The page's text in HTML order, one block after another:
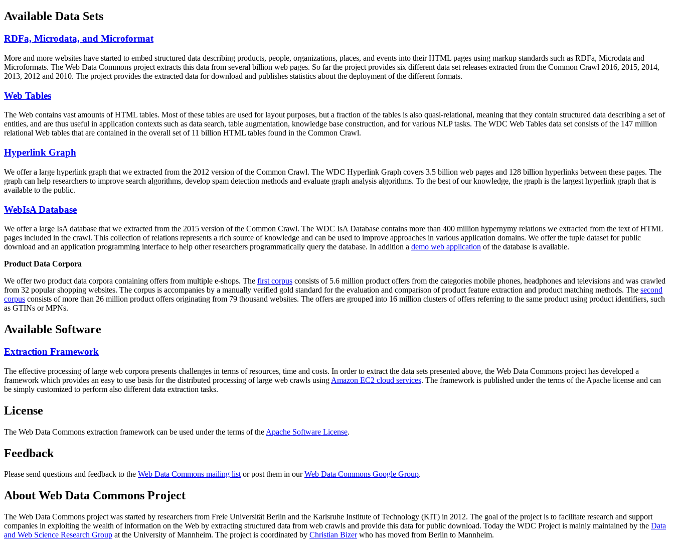
Available Data Sets
RDFa, Microdata, and Microformat
More and more websites have started to embed structured data describing products, people, organizations, places, and events into their HTML pages using markup standards such as RDFa, Microdata and
Microformats. The Web Data Commons project extracts this data from several billion web pages. So far the project provides six different data set releases extracted from the Common Crawl 2016, 2015, 2014,
2013, 2012 and 2010. The project provides the extracted data for download and publishes statistics about the deployment of the different formats.
Web Tables
The Web contains vast amounts ofHTML tables. Most of these tables are used for layout purposes, but a fraction of the tables is also quasi-relational, meaning that they contain structured data describing a set of
entities, and are thus useful in application contexts such as data search, table augmentation, knowledge base construction, and for various NLP tasks. The WDC Web Tables data set consists of the 147 million
relational Web tables that are contained in the overall set of 11 billion HTML tables found in the Common Crawl.
Hyperlink Graph
We offer a large hyperlink graph that we extracted from the 2012 version of the Common Crawl. The WDC Hyperlink Graph covers 3.5 billion web pages and 128 billion hyperlinks between these pages. The
graph can help researchers to improve search algorithms, develop spam detection methods and evaluate graph analysis algorithms. To the best of our knowledge, the graph is the largest hyperlink graph that is
available to the public.
WebIsA Database
We offer a large IsA database that we extracted from the 2015 version of the Common Crawl. The WDC IsA Database contains more than 400 million hypernymy relations we extracted from the text of HTML
pages included in the crawl. This collection of relations represents a rich source of knowledge and can be used to improve approaches in various application domains. We offer the tuple dataset for public
download and an application programming interface to help other researchers programmatically query the database. In addition a demo web application of the database is available.
Product Data Corpora
We offer two product data corpora containing offers from multiple e-shops. The first corpus consists of 5.6 million product offers from the categories mobile phones, headphones and televisions and was crawled
from 32 popular shopping websites. The corpus is accompanies by a manually verified gold standard for the evaluation and comparison of product feature extraction and product matching methods. The second
corpus consists of more than 26 million product offers originating from 79 thousand websites. The offers are grouped into 16 million clusters of offers referring to the same product using product identifiers, such
as GTINs or MPNs.
Available Software
Extraction Framework
The effective processing of large web corpora presents challenges in terms of resources, time and costs. In order to extract the data sets presented above, the Web Data Commons project has developed a
framework which provides an easy to use basis for the distributed processing of large web crawls using Amazon EC2 cloud services. The framework is published under the terms of the Apache license and can
be simply customized to perform also different data extraction tasks.
License
The Web Data Commons extraction framework can be used under the terms of the Apache Software License.
Feedback
Please send questions and feedback to the Web Data Commons mailing listor post them in ourWeb Data Commons Google Group.
About Web Data Commons Project
The Web Data Commons project was started by researchers from Freie Universität Berlin and the Karlsruhe Institute of Technology (KIT) in 2012. The goal of the project is to facilitate research and support
companies in exploiting the wealth of information on the Web by extracting structured data from web crawls and provide this data for public download. Today the WDC Project is mainly maintained by the Data
and Web Science Research Group at the University of Mannheim. The project is coordinated by Christian Bizerwho has moved from Berlin to Mannheim.